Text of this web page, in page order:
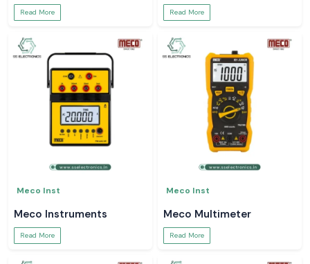
Read More Read More
Meco Inst
Meco Instruments
Read More
Meco Inst
Meco Multimeter
Read More